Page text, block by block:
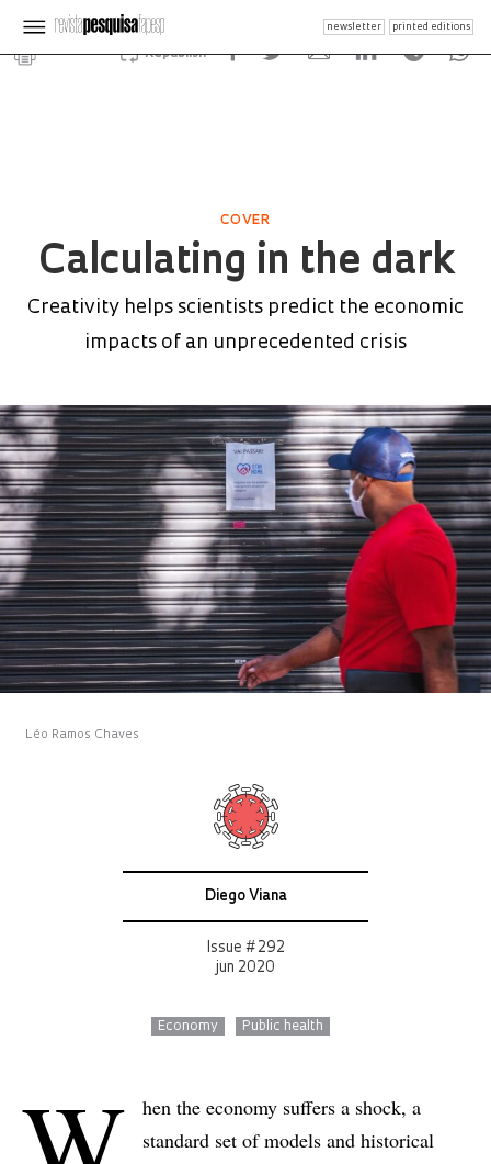
newsletter printed editions
Republish
COVER
Calculating in the dark
Creativity helps scientists predict the economic
impacts of an unprecedented crisis
Léo Ramos Chaves
Diego Viana
Issue # 292
jun 2020
Economy Public health
hen the economy suffers a shock, a
standard set of models and historical